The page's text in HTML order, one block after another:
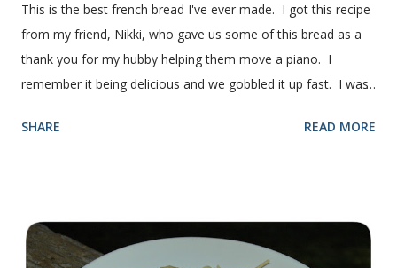
This is the best french bread I've ever made. I got this recipe
from my friend, Nikki, who gave us some of this bread as a
thank you for my hubby helping them move a piano. I
remember it being delicious and we gobbled it up fast. I was
years before I made it. We needed some bread for to make
sandwiches with the rest of the bread. Delicious... light and
fluffy and yummy! Update 2/22/12: This is still my favorite
SHARE READ MORE